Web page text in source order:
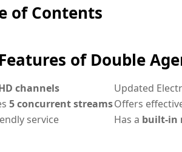
of Contents
of Double
channels Updated
5 concurrent streamsOffers
service
Has a built-in